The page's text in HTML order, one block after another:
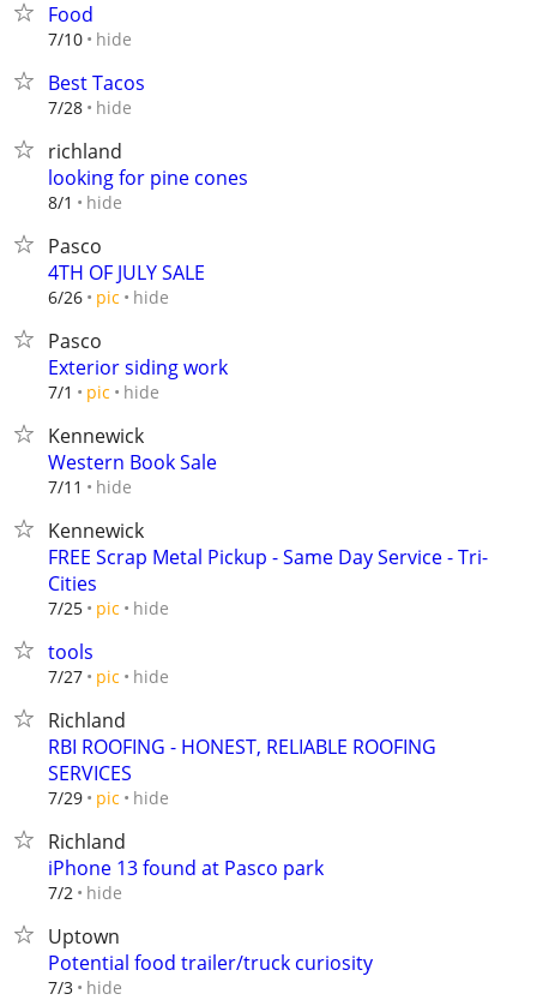
Food
7/10 hide
Best Tacos
7/28 hide
richland
looking for pine cones
8/1 hide
Pasco
4TH OF JULY SALE
6/26 pic hide
Pasco
Exterior siding work
7/1 pic hide
Kennewick
Western Book Sale
7/11 hide
Kennewick
FREE Scrap Metal Pickup - Same Day Service - Tri-
Cities
7/25 pic hide
tools
7/27 pic hide
Richland
RBI ROOFING - HONEST, RELIABLE ROOFING
SERVICES
7/29 pic hide
Richland
iPhone 13 found at Pasco park
7/2 hide
Uptown
Potential food trailer/truck curiosity
7/3 hide